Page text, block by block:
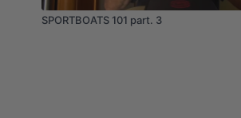
SPORTBOATS 101 part. 3